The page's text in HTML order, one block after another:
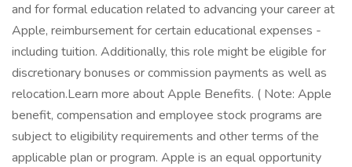
and for formal education related to advancing your career at
Apple, reimbursement for certain educational expenses -
including tuition. Additionally, this role might be eligible for
discretionary bonuses or commission payments as well as
relocation.Learn more about Apple Benefits. ( Note: Apple
benefit, compensation and employee stock programs are
subject to eligibility requirements and other terms of the
applicable plan or program. Apple is an equal opportunity